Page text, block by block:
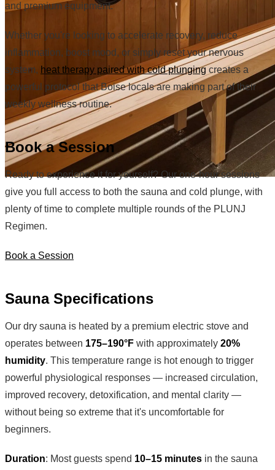
and premium equipment.
Whether you're looking to accelerate recovery, reduce
inflammation, boost mood, or simply reset your nervous
system, heat therapy paired with cold plunging creates a
powerful protocol that Boise locals are making part of their
weekly wellness routine.
Book a Session
Ready to experience it for yourself? Our one-hour sessions
give you full access to both the sauna and cold plunge, with
plenty of time to complete multiple rounds of the PLUNJ
Regimen.
Book a Session
Sauna Specifications
Our dry sauna is heated by a premium electric stove and
operates between 175–190°F with approximately 20%
humidity. This temperature range is hot enough to trigger
powerful physiological responses — increased circulation,
improved recovery, detoxification, and mental clarity —
without being so extreme that it's uncomfortable for
beginners.
Duration: Most guests spend 10–15 minutes in the sauna